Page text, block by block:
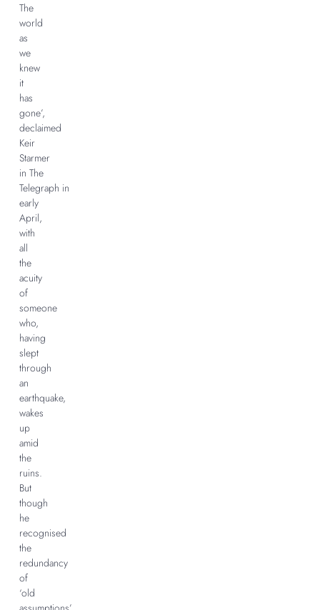
The
world
as
we
knew
it
has
gone’,
declaimed
Keir
Starmer
in The
Telegraph in
early
April,
with
all
the
acuity
of
someone
who,
having
slept
through
an
earthquake,
wakes
up
amid
the
ruins.
But
though
he
recognised
the
redundancy
of
‘old